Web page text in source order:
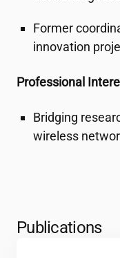
Former
innovation
Professional
Bridging
wireless
Publications